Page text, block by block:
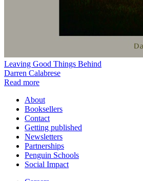
Leaving Good Things Behind
Darren Calabrese
Read more
About
Booksellers
Contact
Getting published
Newsletters
Partnerships
Penguin Schools
Social Impact